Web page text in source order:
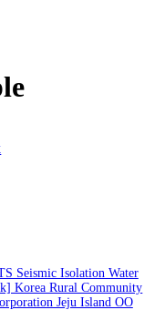
Seismic Isolation Water
Korea Rural Community
Jeju Island OO